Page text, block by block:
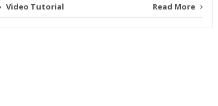
Video Tutorial Read More